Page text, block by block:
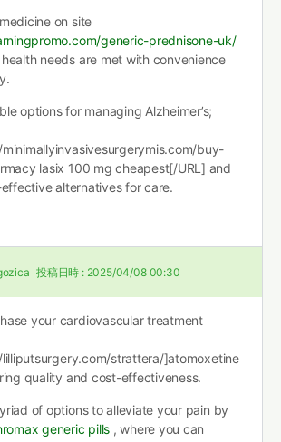
on site
generic-prednisone-uk/
needs are met with convenience
options for managing Alzheimer’s;
buy-
lasix 100 mg cheapest[/URL] and
alternatives for care.
投稿日時 : 2025/04/08 00:30
your cardiovascular treatment
strattera/]atomoxetine
quality and cost-effectiveness.
of options to alleviate your pain by
generic pills , where you can